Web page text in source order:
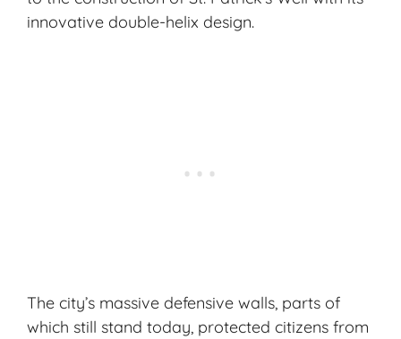
innovative double-helix design.
The city’s massive defensive walls, parts of
which still stand today, protected citizens from